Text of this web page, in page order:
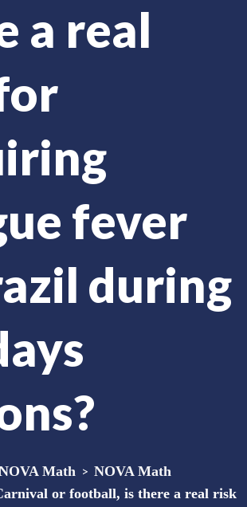
a real
fever
during
Math > NOVA Math
or football, is there a real risk